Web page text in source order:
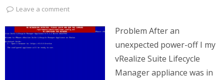
Leave a comment
Problem After an
unexpected power-off I my
vRealize Suite Lifecycle
Manager appliance was in